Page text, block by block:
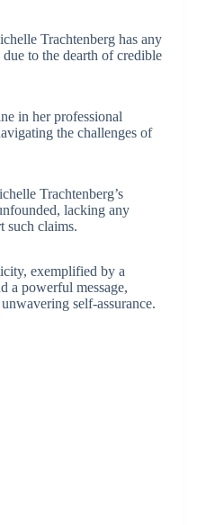
Trachtenberg has any
to the dearth of credible
in her professional
the challenges of
Trachtenberg’s
lacking any
such claims.
exemplified by a
a powerful message,
self-assurance.